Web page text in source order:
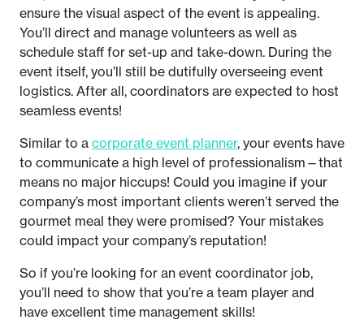
ensure the visual aspect of the event is appealing.
You’ll direct and manage volunteers as well as
schedule staff for set-up and take-down. During the
event itself, you’ll still be dutifully overseeing event
logistics. After all, coordinators are expected to host
seamless events!
Similar to a corporate event planner, your events have
to communicate a high level of professionalism—that
means no major hiccups! Could you imagine if your
company’s most important clients weren’t served the
gourmet meal they were promised? Your mistakes
could impact your company’s reputation!
So if you’re looking for an event coordinator job,
you’ll need to show that you’re a team player and
have excellent time management skills!